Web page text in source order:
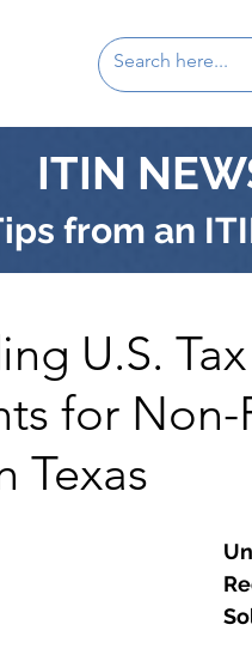
ITIN
from an
U.S.
for
Texas